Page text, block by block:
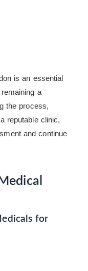
is an essential
a
the process,
reputable clinic,
and continue
for